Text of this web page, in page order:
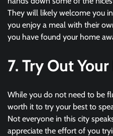
They will likely welcome you
you enjoy a meal with their
you have found your home
7. Try Out
While you do not need to be
worth it to try your best to
Not everyone in this city
appreciate the effort of you